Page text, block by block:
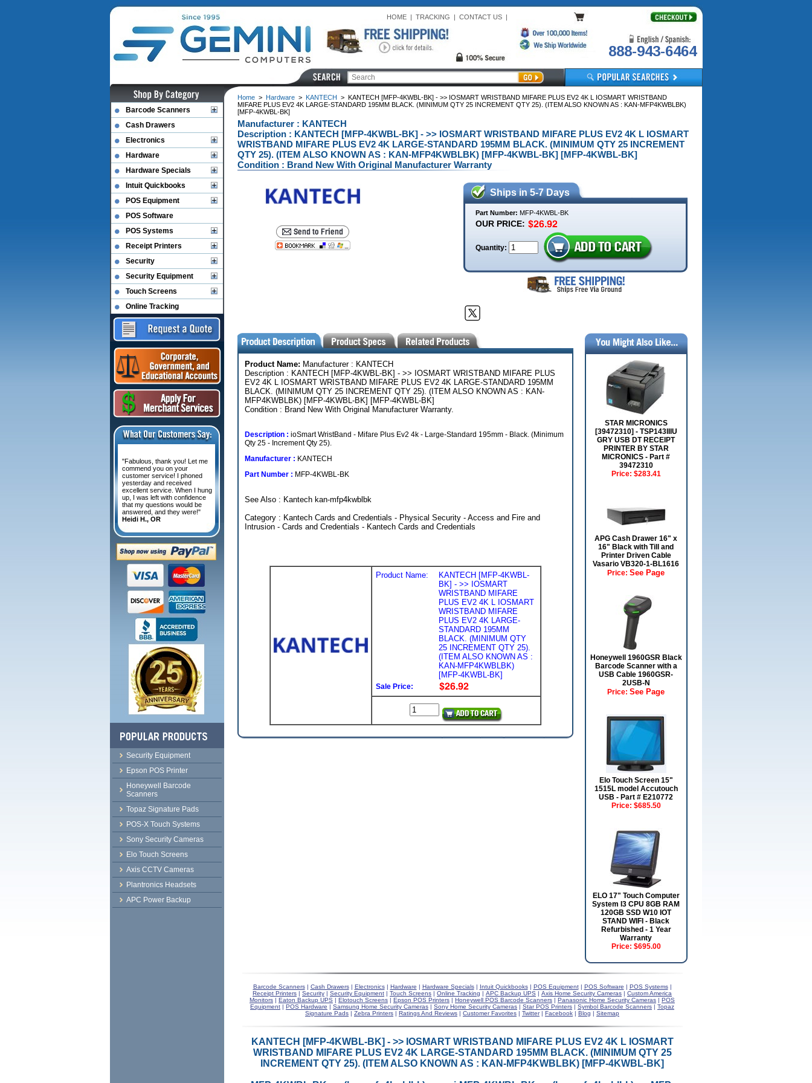
HOME| TRACKING | CONTACT US|
888-943-6464
Home> Hardware> KANTECH > KANTECH [MFP-4KWBL-BK] - >> IOSMART WRISTBAND MIFARE PLUS EV2 4K L IOSMART WRISTBAND
MIFARE PLUS EV2 4K LARGE-STANDARD 195MM BLACK. (MINIMUM QTY 25 INCREMENT QTY 25). (ITEM ALSO KNOWN AS : KAN-MFP4KWBLBK)
[MFP-4KWBL-BK]
Manufacturer : KANTECH
Description : KANTECH [MFP-4KWBL-BK] - >> IOSMART WRISTBAND MIFARE PLUS EV2 4K L IOSMART
WRISTBAND MIFARE PLUS EV2 4K LARGE-STANDARD 195MM BLACK. (MINIMUM QTY 25 INCREMENT
QTY 25). (ITEM ALSO KNOWN AS : KAN-MFP4KWBLBK) [MFP-4KWBL-BK] [MFP-4KWBL-BK]
Condition : Brand New With Original Manufacturer Warranty
Ships in 5-7 Days
Part Number: MFP-4KWBL-BK
OUR PRICE:
Quantity:
Product Name: Manufacturer : KANTECH
Description : KANTECH [MFP-4KWBL-BK] - >> IOSMART WRISTBAND MIFARE PLUS
EV2 4K L IOSMART WRISTBAND MIFARE PLUS EV2 4K LARGE-STANDARD 195MM
BLACK. (MINIMUM QTY 25 INCREMENT QTY 25). (ITEM ALSO KNOWN AS : KAN-
MFP4KWBLBK) [MFP-4KWBL-BK] [MFP-4KWBL-BK]
Condition : Brand New With Original Manufacturer Warranty.
Description : ioSmart WristBand - Mifare Plus Ev2 4k - Large-Standard 195mm - Black. (Minimum
Qty 25 - Increment Qty 25).
Manufacturer : KANTECH
Part Number : MFP-4KWBL-BK
See Also : Kantech kan-mfp4kwblbk
Category : Kantech Cards and Credentials - Physical Security - Access and Fire and
Intrusion - Cards and Credentials - Kantech Cards and Credentials
Product Name:
KANTECH [MFP-4KWBL-
BK] - >> IOSMART
WRISTBAND MIFARE
PLUS EV2 4K L IOSMART
WRISTBAND MIFARE
PLUS EV2 4K LARGE-
STANDARD 195MM
BLACK. (MINIMUM QTY
25 INCREMENT QTY 25).
(ITEM ALSO KNOWN AS :
KAN-MFP4KWBLBK)
[MFP-4KWBL-BK]
Sale Price:
STAR MICRONICS
[39472310] - TSP143IIIU
GRY USB DT RECEIPT
PRINTER BY STAR
MICRONICS - Part #
39472310
Price: $283.41
APG Cash Drawer 16" x
16" Black with Till and
Printer Driven Cable
Vasario VB320-1-BL1616
Price: See Page
Honeywell 1960GSR Black
Barcode Scanner with a
USB Cable 1960GSR-
2USB-N
Price: See Page
Elo Touch Screen 15"
1515L model Accutouch
USB - Part # E210772
Price: $685.50
ELO 17" Touch Computer
System I3 CPU 8GB RAM
120GB SSD W10 IOT
STAND WIFI - Black
Refurbished - 1 Year
Warranty
Price: $695.00
Barcode Scanners| Cash Drawers| Electronics| Hardware | Hardware Specials| Intuit Quickbooks| POS Equipment| POS Software | POS Systems|
Receipt Printers | Security | Security Equipment | Touch Screens | Online Tracking | APC Backup UPS | Axis Home Security Cameras | Custom America
Monitors | Eaton Backup UPS | Elotouch Screens | Epson POS Printers | Honeywell POS Barcode Scanners | Panasonic Home Security Cameras | POS
Equipment | POS Hardware | Samsung Home Security Cameras | Sony Home Security Cameras | Star POS Printers | Symbol Barcode Scanners | Topaz
Signature Pads | Zebra Printers | Ratings And Reviews | Customer Favorites | Twitter| Facebook | Blog | Sitemap
KANTECH [MFP-4KWBL-BK] - >> IOSMART WRISTBAND MIFARE PLUS EV2 4K L IOSMART
WRISTBAND MIFARE PLUS EV2 4K LARGE-STANDARD 195MM BLACK. (MINIMUM QTY 25
INCREMENT QTY 25). (ITEM ALSO KNOWN AS : KAN-MFP4KWBLBK) [MFP-4KWBL-BK]
Barcode Scanners
Cash Drawers
Electronics
Hardware
Hardware Specials
Intuit Quickbooks
POS Equipment
POS Software
POS Systems
Receipt Printers
Security
Security Equipment
Touch Screens
Online Tracking
"Fabulous, thank you! Let me
commend you on your
customer service! I phoned
yesterday and received
excellent service. When I hung
up, I was left with confidence
that my questions would be
answered, and they were!"
Heidi H., OR
Security Equipment
Epson POS Printer
Honeywell Barcode
Scanners
Topaz Signature Pads
POS-X Touch Systems
Sony Security Cameras
Elo Touch Screens
Axis CCTV Cameras
Plantronics Headsets
APC Power Backup